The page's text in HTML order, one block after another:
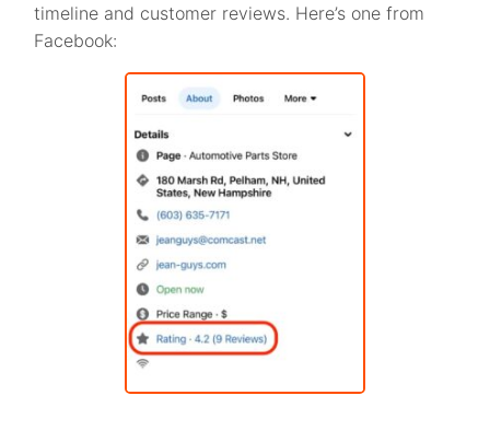
timeline and customer reviews. Here’s one from
Facebook: